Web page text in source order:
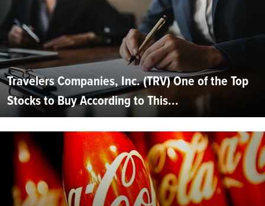
Travelers Companies, Inc. (TRV) One of the Top
Stocks to Buy According to This...